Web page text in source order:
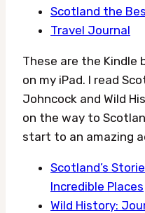
Scotland the
Travel Journal
These are the Kindle
on my iPad. I read
Johncock and Wild
on the way to
start to an amazing
Scotland’s
Incredible Places
Wild History: